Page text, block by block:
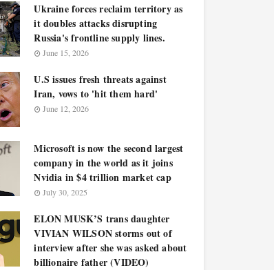
Ukraine forces reclaim territory as
it doubles attacks disrupting
Russia's frontline supply lines.
June 15, 2026
U.S issues fresh threats against
Iran, vows to 'hit them hard'
June 12, 2026
Microsoft is now the second largest
company in the world as it joins
Nvidia in $4 trillion market cap
July 30, 2025
ELON MUSK’S trans daughter
VIVIAN WILSON storms out of
interview after she was asked about
billionaire father (VIDEO)